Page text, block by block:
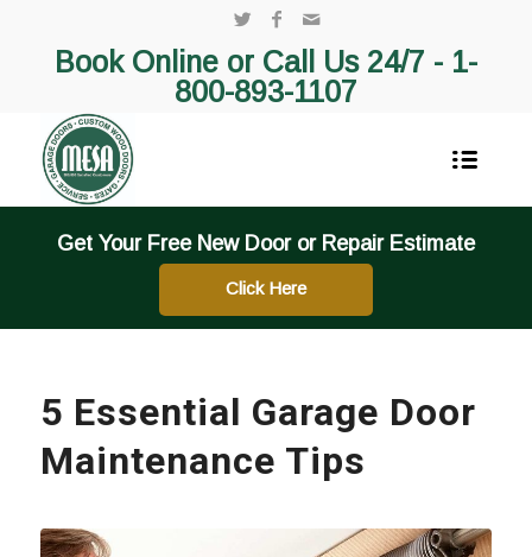
Book Online or Call Us 24/7 - 1-
800-893-1107
Get Your Free New Door or Repair Estimate
Click Here
5 Essential Garage Door
Maintenance Tips